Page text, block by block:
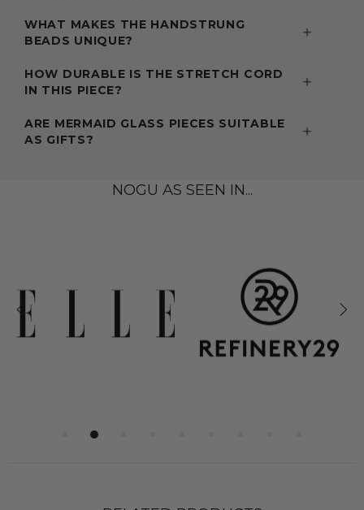
WHAT MAKES THE HANDSTRUNG
BEADS UNIQUE?
HOW DURABLE IS THE STRETCH CORD
IN THIS PIECE?
ARE MERMAID GLASS PIECES SUITABLE
AS GIFTS?
NOGU AS SEEN IN...